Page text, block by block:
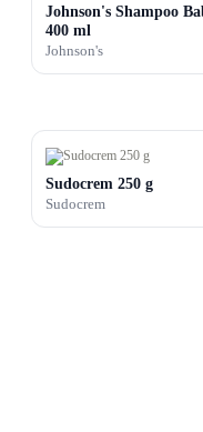
Johnson's Shampoo
400 ml
Johnson's
Sudocrem 250 g
Sudocrem